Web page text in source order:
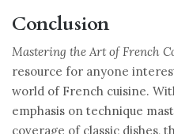
Conclusion
Mastering the Art of French
resource for anyone
world of French cuisine.
emphasis on technique
coverage of classic dishes,